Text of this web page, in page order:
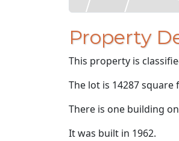
Property
This property is
The lot is 14287
There is one building
It was built in 1962.